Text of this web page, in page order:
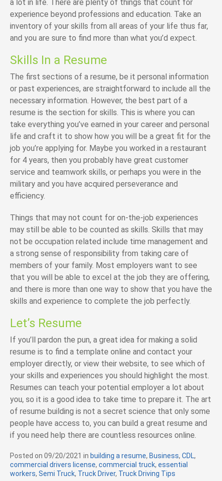
a lot in life. There are plenty of things that count for
experience beyond professions and education. Take an
inventory of your skills from all areas of your life thus far,
and you are sure to find more than what you’d expect.
Skills In a Resume
The first sections of a resume, be it personal information
or past experiences, are straightforward to include all the
necessary information. However, the best part of a
resume is the section for skills. This is where you can
take everything you’ve earned in your career and personal
life and craft it to show how you will be a great fit for the
job you’re applying for. Maybe you worked in a restaurant
for 4 years, then you probably have great customer
service and teamwork skills, or perhaps you were in the
military and you have acquired perseverance and
efficiency.
Things that may not count for on-the-job experiences
may still be able to be counted as skills. Skills that may
not be occupation related include time management and
a strong sense of responsibility from taking care of
members of your family. Most employers want to see
that you will be able to excel at the job they are offering,
and there is more than one way to show that you have the
skills and experience to complete the job perfectly.
Let’s Resume
If you’ll pardon the pun, a great idea for making a solid
resume is to find a template online and contact your
employer directly, or view their website, to see which of
your skills and experiences you should highlight the most.
Resumes can teach your potential employer a lot about
you, so it is a good idea to take time to prepare it. The art
of resume building is not a secret science that only some
people have access to, you can build a great resume and
if you need help there are countless resources online.
Posted on 09/20/2021 in C
a
t
building a resume, Business, CDL,
commercial drivers license, commercial truck, essential
workers, Semi Truck, Truck Driver, Truck Driving Tips